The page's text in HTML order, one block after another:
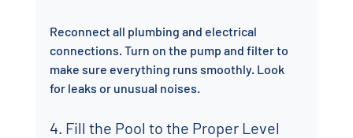
Reconnect all plumbing and electrical
connections. Turn on the pump and filter to
make sure everything runs smoothly. Look
for leaks or unusual noises.
4. Fill the Pool to the Proper Level